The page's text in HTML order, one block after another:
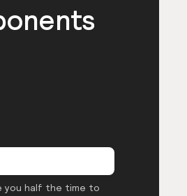
you half the time to